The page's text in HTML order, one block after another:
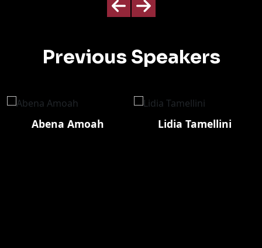
Previous Speakers
Abena Amoah Lidia Tamellini